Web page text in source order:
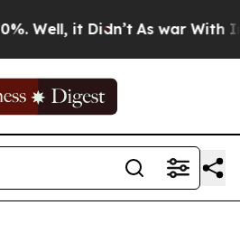
Well, it Didn’t As war With